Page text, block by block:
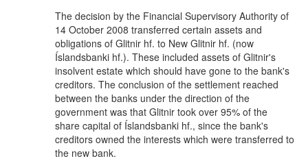
The decision by the Financial Supervisory Authority of
14 October 2008 transferred certain assets and
obligations of Glitnir hf. to New Glitnir hf. (now
Íslandsbanki hf.). These included assets of Glitnir's
insolvent estate which should have gone to the bank's
creditors. The conclusion of the settlement reached
between the banks under the direction of the
government was that Glitnir took over 95% of the
share capital of Íslandsbanki hf., since the bank's
creditors owned the interests which were transferred to
the new bank.